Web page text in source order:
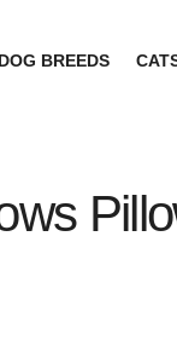
DOG BREEDS